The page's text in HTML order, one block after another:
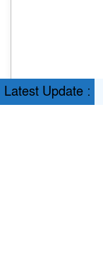
Latest Update :